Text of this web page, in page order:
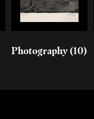
Photography (10)